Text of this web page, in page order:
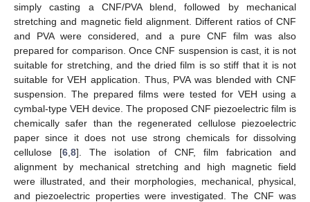
simply casting a CNF/PVA blend, followed by mechanical
stretching and magnetic field alignment. Different ratios of CNF
and PVA were considered, and a pure CNF film was also
prepared for comparison. Once CNF suspension is cast, it is not
suitable for stretching, and the dried film is so stiff that it is not
suitable for VEH application. Thus, PVA was blended with CNF
suspension. The prepared films were tested for VEH using a
cymbal-type VEH device. The proposed CNF piezoelectric film is
chemically safer than the regenerated cellulose piezoelectric
paper since it does not use strong chemicals for dissolving
cellulose [6 ,8]. The isolation of CNF, film fabrication and
alignment by mechanical stretching and high magnetic field
were illustrated, and their morphologies, mechanical, physical,
and piezoelectric properties were investigated. The CNF was